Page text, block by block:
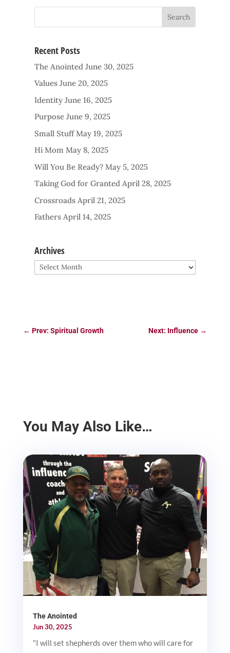
Recent Posts
The Anointed June 30, 2025
Values June 20, 2025
Identity June 16, 2025
Purpose June 9, 2025
Small Stuff May 19, 2025
Hi Mom May 8, 2025
Will You Be Ready? May 5, 2025
Taking God for Granted April 28, 2025
Crossroads April 21, 2025
Fathers April 14, 2025
Archives
Archives
← Prev: Spiritual Growth Next: Influence →
You May Also Like…
The Anointed
Jun 30, 2025
"I will set shepherds over them who will care for